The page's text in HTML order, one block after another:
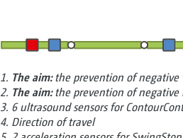
1. The aim:the prevention of negative
2. The aim:the prevention of negative
3. 6 ultrasound sensors for
4. Direction of travel